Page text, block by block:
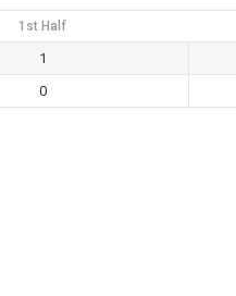
1st Half
1
0